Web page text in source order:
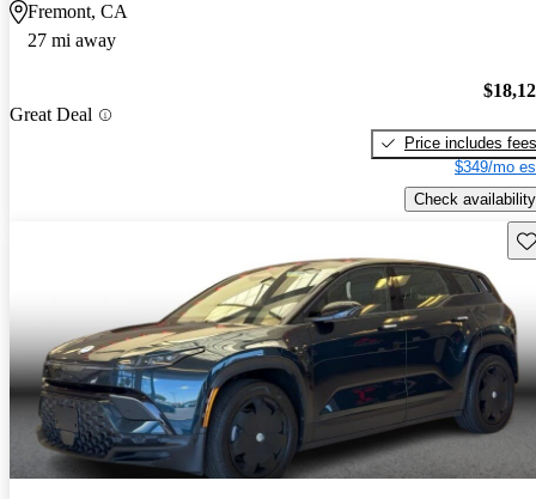
Fremont, CA
27 mi away
Great Deal
Price includes fees
$349/mo
Check availability